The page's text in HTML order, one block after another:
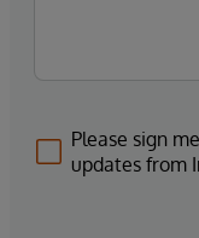
Please sign
updates from